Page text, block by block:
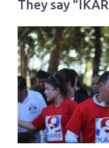
They say